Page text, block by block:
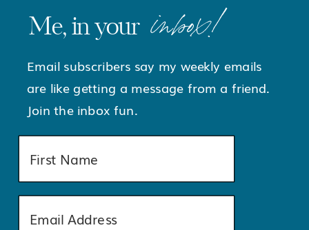
Email subscribers say my weekly emails
are like getting a message from a friend.
Join the inbox fun.
Me, in your inbox!